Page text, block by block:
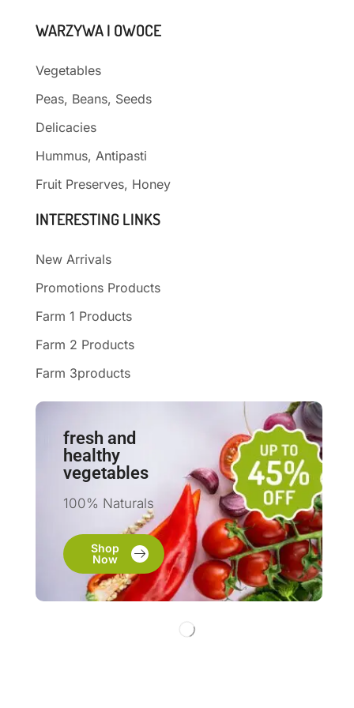
WARZYWA I OWOCE
Vegetables
Peas, Beans, Seeds
Delicacies
Hummus, Antipasti
Fruit Preserves, Honey
INTERESTING LINKS
New Arrivals
Promotions Products
Farm 1 Products
Farm 2 Products
Farm 3products
fresh and
healthy
vegetables
100% Naturals
Shop
Now